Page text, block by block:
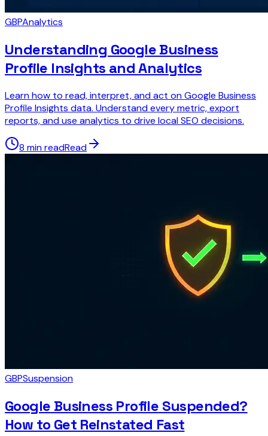
GBPAnalytics
Understanding Google Business
Profile Insights and Analytics
Learn how to read, interpret, and act on Google Business
Profile Insights data. Understand every metric, export
reports, and use analytics to drive local SEO decisions.
8 min readRead
GBPSuspension
Google Business Profile Suspended?
How to Get Reinstated Fast